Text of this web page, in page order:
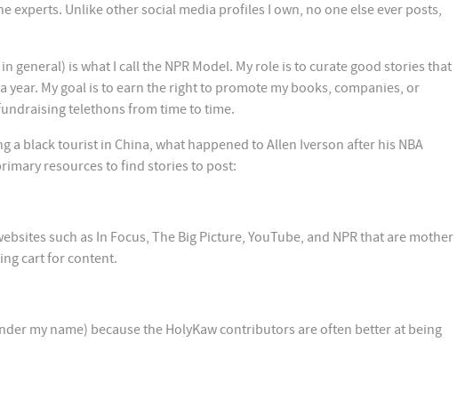
experts. Unlike other social media profiles I own, no one else ever posts,
general) is what I call the NPR Model. My role is to curate good stories that
My goal is to earn the right to promote my books, companies, or
telethons from time to time.
a black tourist in China, what happened to Allen Iverson after his NBA
resources to find stories to post:
such as In Focus, The Big Picture, YouTube, and NPR that are mother
cart for content.
my name) because the HolyKaw contributors are often better at being